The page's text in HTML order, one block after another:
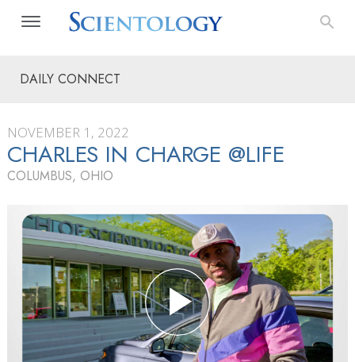
DAILY CONNECT
NOVEMBER 1, 2022
CHARLES IN CHARGE @LIFE
COLUMBUS, OHIO